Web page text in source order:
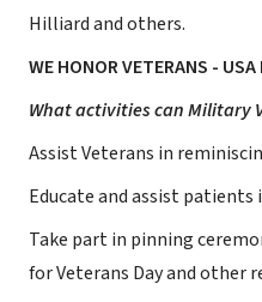
Hilliard and others.
WE HONOR VETERANS -
What activities can Military
Assist Veterans in
Educate and assist
Take part in pinning
for Veterans Day and other